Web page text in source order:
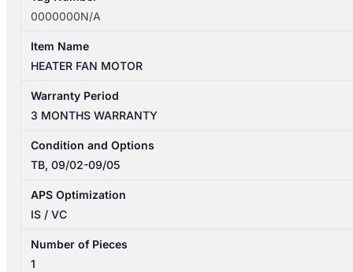
0000000N/A
Item Name
HEATER FAN MOTOR
Warranty Period
3 MONTHS WARRANTY
Condition and Options
TB, 09/02-09/05
APS Optimization
IS / VC
Number of Pieces
1